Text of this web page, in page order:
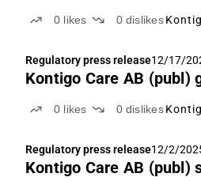
0 likes 0 dislikes
Regulatory press release12/17/
Kontigo Care AB (publ)
0 likes 0 dislikes
Regulatory press release12/2/
Kontigo Care AB